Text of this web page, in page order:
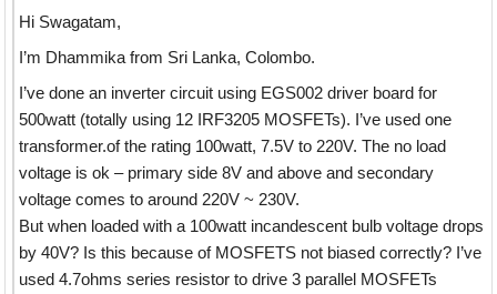
Hi Swagatam,
I’m Dhammika from Sri Lanka, Colombo.
I’ve done an inverter circuit using EGS002 driver board for
500watt (totally using 12 IRF3205 MOSFETs). I’ve used one
transformer.of the rating 100watt, 7.5V to 220V. The no load
voltage is ok – primary side 8V and above and secondary
voltage comes to around 220V ~ 230V.
But when loaded with a 100watt incandescent bulb voltage drops
by 40V? Is this because of MOSFETS not biased correctly? I’ve
used 4.7ohms series resistor to drive 3 parallel MOSFETs